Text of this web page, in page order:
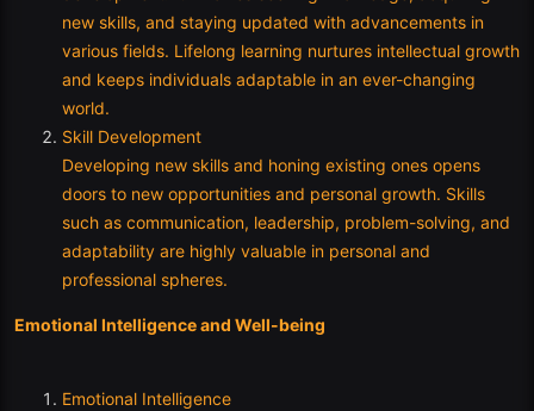
new skills, and staying updated with advancements in
various fields. Lifelong learning nurtures intellectual growth
and keeps individuals adaptable in an ever-changing
world.
Skill Development
Developing new skills and honing existing ones opens
doors to new opportunities and personal growth. Skills
such as communication, leadership, problem-solving, and
adaptability are highly valuable in personal and
professional spheres.
Emotional Intelligence and Well-being
Emotional Intelligence